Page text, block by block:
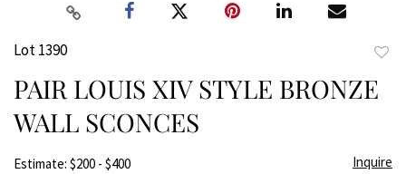
Lot 1390
PAIR LOUIS XIV STYLE BRONZE
WALL SCONCES
Estimate: $200 - $400 Inquire